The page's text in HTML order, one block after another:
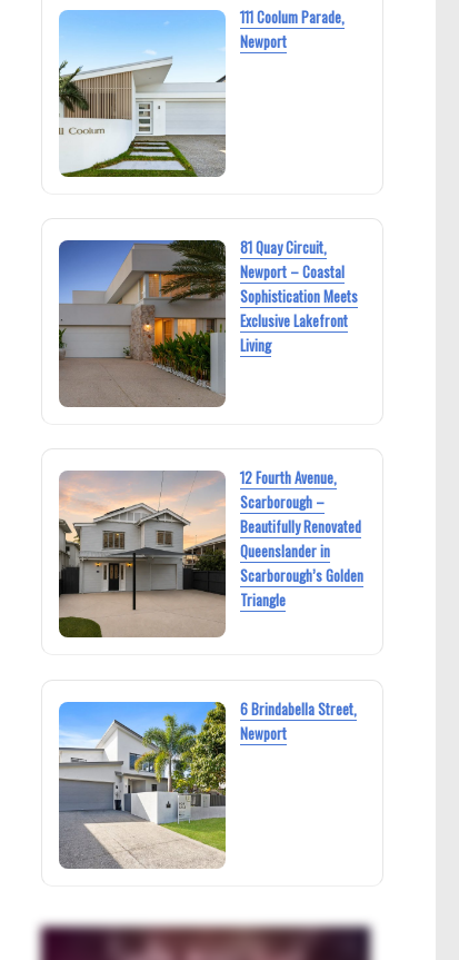
111 Coolum Parade,
Newport
81 Quay Circuit,
Newport – Coastal
Sophistication Meets
Exclusive Lakefront
Living
12 Fourth Avenue,
Scarborough –
Beautifully Renovated
Queenslander in
Scarborough’s Golden
Triangle
6 Brindabella Street,
Newport